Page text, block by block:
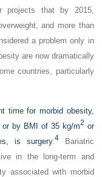
projects that by 2015,
and more than
a problem only in
are now dramatically
countries, particularly
time for morbid obesity,
or by BMI of 35 kg/m2 or
is surgery.4Bariatric
in the long-term and
associated with morbid